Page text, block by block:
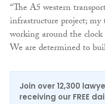
“The A5 western
infrastructure project;
working around the
We are determined to
Join over 12,300
receiving our FREE